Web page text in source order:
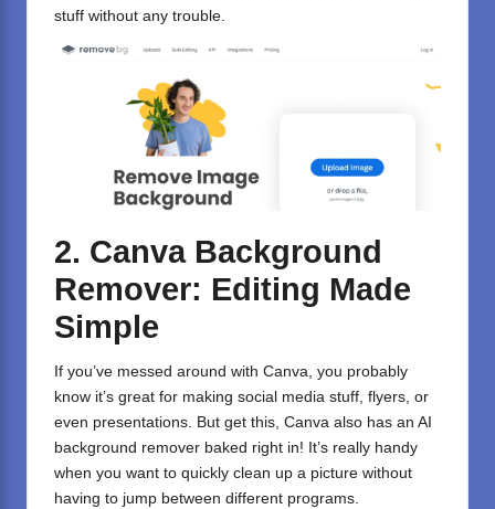
stuff without any trouble.
2. Canva Background
Remover: Editing Made
Simple
If you’ve messed around with Canva, you probably
know it’s great for making social media stuff, flyers, or
even presentations. But get this, Canva also has an AI
background remover baked right in! It’s really handy
when you want to quickly clean up a picture without
having to jump between different programs.